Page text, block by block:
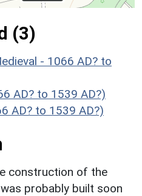
(3)
- 1066 AD? to
AD? to 1539 AD?)
AD? to 1539 AD?)
construction of the
probably built soon